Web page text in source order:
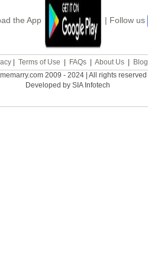
the App | Follow us
| Terms of Use FAQs| About Us|
Blog
2009 - 2024 | All rights reserved
Developed by SIA Infotech